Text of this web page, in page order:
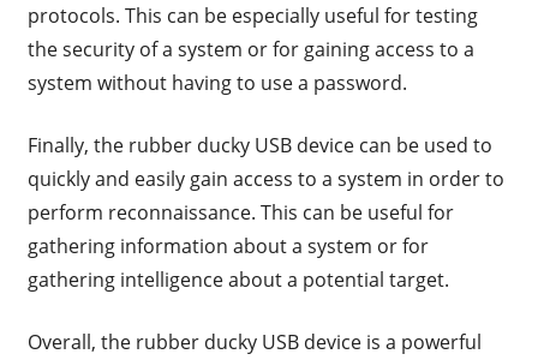
protocols. This can be especially useful for testing
the security of a system or for gaining access to a
system without having to use a password.
Finally, the rubber ducky USB device can be used to
quickly and easily gain access to a system in order to
perform reconnaissance. This can be useful for
gathering information about a system or for
gathering intelligence about a potential target.
Overall, the rubber ducky USB device is a powerful